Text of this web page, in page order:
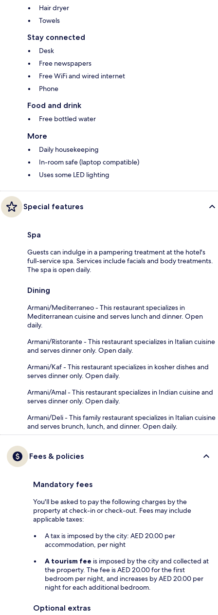
Hair dryer
Towels
Stay connected
Desk
Free newspapers
Free WiFi and wired internet
Phone
Food and drink
Free bottled water
More
Daily housekeeping
In-room safe (laptop compatible)
Uses some LED lighting
Special features
Spa
Guests can indulge in a pampering treatment at the hotel's
full-service spa. Services include facials and body treatments.
The spa is open daily.
Dining
Armani/Mediterraneo - This restaurant specializes in
Mediterranean cuisine and serves lunch and dinner. Open
daily.
Armani/Ristorante - This restaurant specializes in Italian cuisine
and serves dinner only. Open daily.
Armani/Kaf - This restaurant specializes in kosher dishes and
serves dinner only. Open daily.
Armani/Amal - This restaurant specializes in Indian cuisine and
serves dinner only. Open daily.
Armani/Deli - This family restaurant specializes in Italian cuisine
and serves brunch, lunch, and dinner. Open daily.
Fees & policies
Mandatory fees
You'll be asked to pay the following charges by the
property at check-in or check-out. Fees may include
applicable taxes:
A tax is imposed by the city: AED 20.00 per
accommodation, per night
A tourism fee is imposed by the city and collected at
the property. The fee is AED 20.00 for the first
bedroom per night, and increases by AED 20.00 per
night for each additional bedroom.
Optional extras